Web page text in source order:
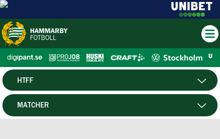
HERR
HTFF
MATCHER